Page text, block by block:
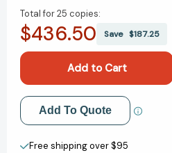
of
Elon
Musk:
Oligarch
[9781644215227]
of
Elon
Musk:
Oligarch
[9781644215227]
Total for25 copies:
$436.50 Save $187.25
Add to My Wish List
Create New Wish List
Add To Quote
Free shipping over $95